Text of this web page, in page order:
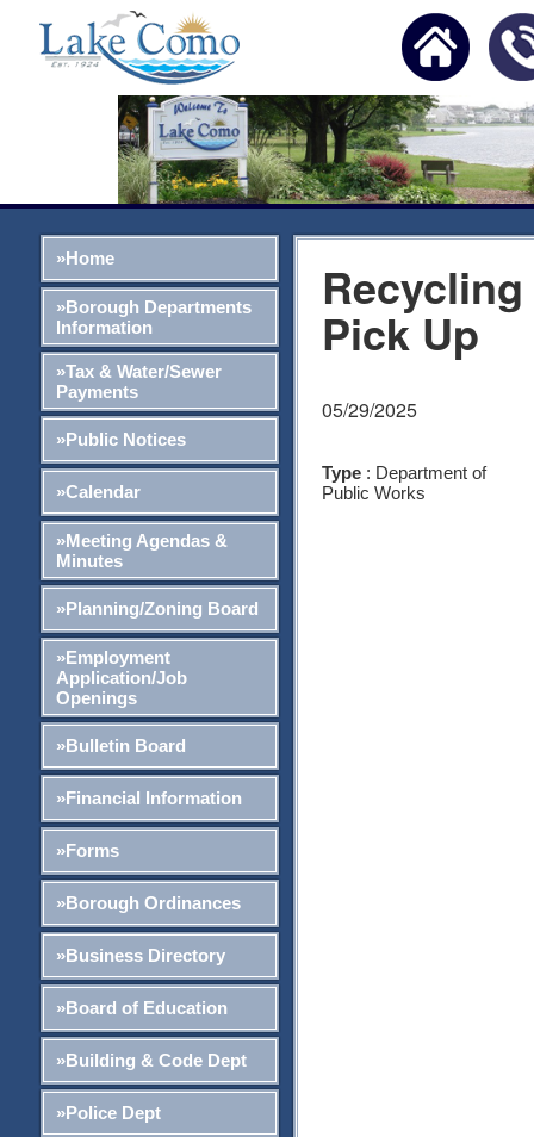
»Home
»Borough Departments
Information
»Tax & Water/Sewer
Payments
»Public Notices
»Calendar
»Meeting Agendas &
Minutes
»Planning/Zoning Board
»Employment
Application/Job
Openings
»Bulletin Board
»Financial Information
»Forms
»Borough Ordinances
»Business Directory
»Board of Education
»Building & Code Dept
»Police Dept
Recycling
Pick Up
05/29/2025
Type : Department of
Public Works